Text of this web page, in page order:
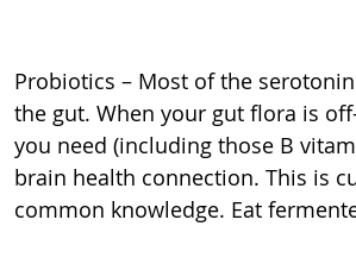
Probiotics – Most of the
the gut. When your gut flora is
you need (including those B
brain health connection. This is
common knowledge. Eat